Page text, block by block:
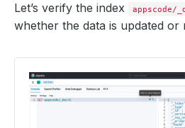
Let’s verify the index appscode/
whether the data is updated or